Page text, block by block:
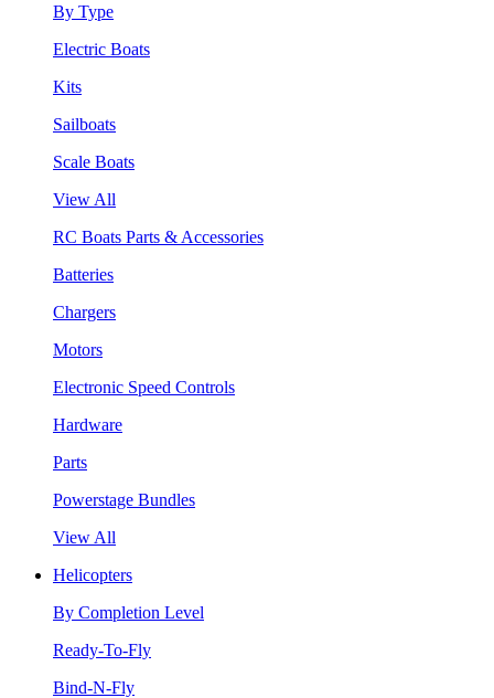
By Type
Electric Boats
Kits
Sailboats
Scale Boats
View All
RC Boats Parts & Accessories
Batteries
Chargers
Motors
Electronic Speed Controls
Hardware
Parts
Powerstage Bundles
View All
Helicopters
By Completion Level
Ready-To-Fly
Bind-N-Fly